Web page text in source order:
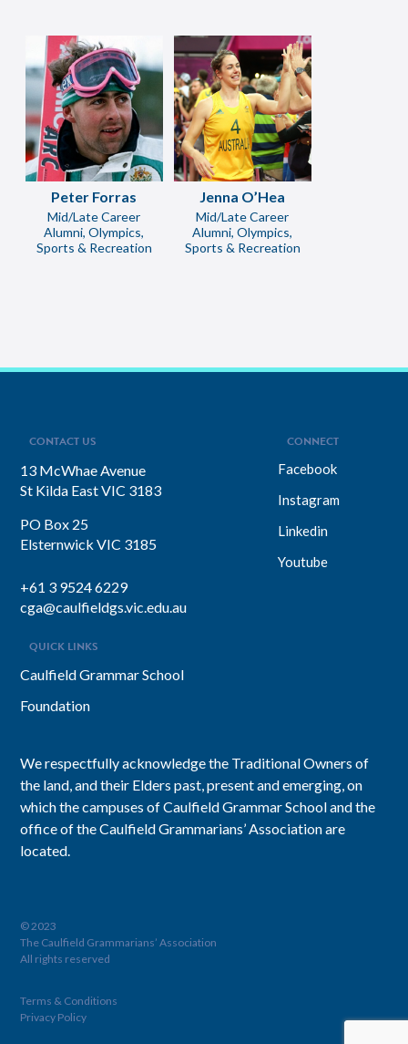
Peter Forras
Mid/Late Career
Alumni, Olympics,
Sports & Recreation
Jenna O’Hea
Mid/Late Career
Alumni, Olympics,
Sports & Recreation
CONTACT US
13 McWhae Avenue
St Kilda East VIC 3183
PO Box 25
Elsternwick VIC 3185
+61 3 9524 6229
cga@caulfieldgs.vic.edu.au
CONNECT
Facebook
Instagram
Linkedin
Youtube
QUICK LINKS
Caulfield Grammar School
Foundation
We respectfully acknowledge the Traditional Owners of
the land, and their Elders past, present and emerging, on
which the campuses of Caulfield Grammar School and the
office of the Caulfield Grammarians’ Association are
located.
© 2023
The Caulfield Grammarians’ Association
All rights reserved
Terms & Conditions
Privacy Policy